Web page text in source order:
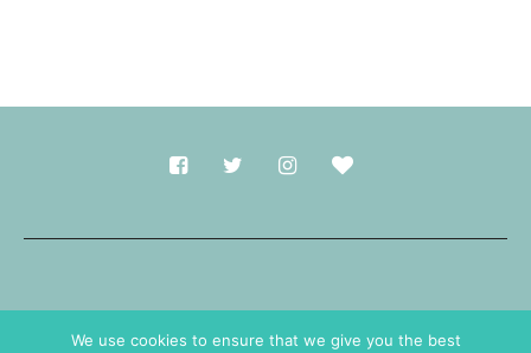
We use cookies to ensure that we give you the best